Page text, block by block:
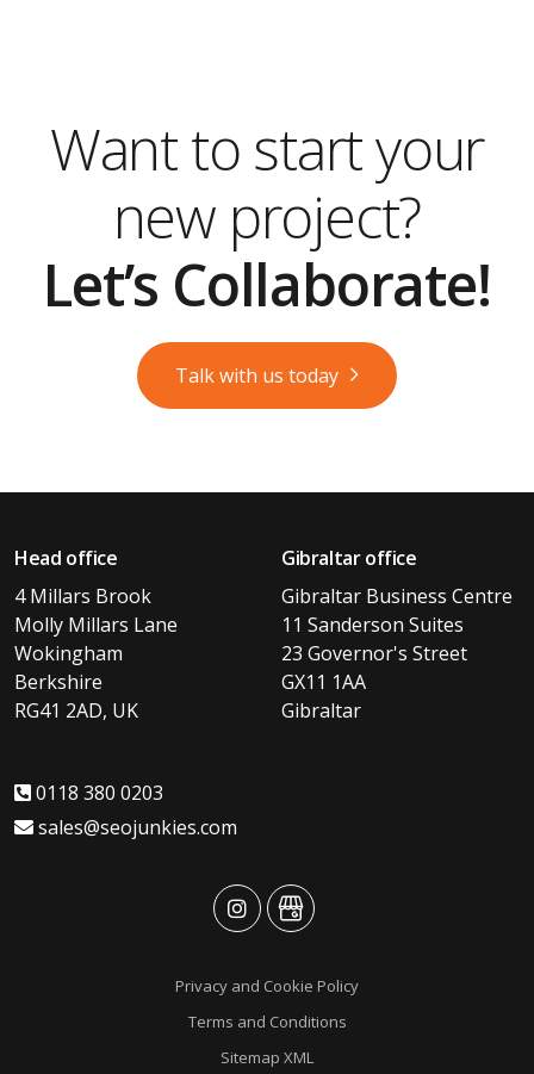
Want to start your
new project?
Let’s Collaborate!
Talk with us today
Head office
4 Millars Brook
Molly Millars Lane
Wokingham
Berkshire
RG41 2AD, UK
Gibraltar office
Gibraltar Business Centre
11 Sanderson Suites
23 Governor's Street
GX11 1AA
Gibraltar
0118 380 0203
sales@seojunkies.com
advansysadvansys
Privacy and Cookie Policy
Terms and Conditions
Sitemap XML